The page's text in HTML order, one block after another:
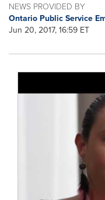
NEWS PROVIDED BY
Ontario Public Service
Jun 20, 2017, 16:59 ET